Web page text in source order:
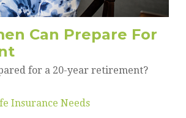
Can Prepare For
for a 20-year retirement?